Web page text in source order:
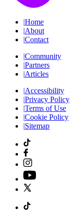
|Home
|About
|Contact
|Community
|Partners
|Articles
|Accessibility
|Privacy Policy
|Terms of Use
|Cookie Policy
|Sitemap